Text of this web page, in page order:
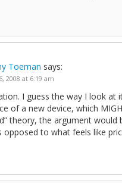
Toeman says:
2008 at 6:19 am
I guess the way I look
of a new device, which
theory, the argument
opposed to what feels like